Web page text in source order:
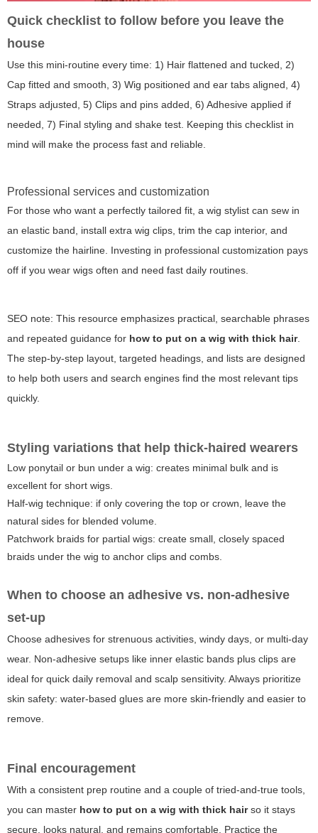
Quick checklist to follow before you leave the
house
Use this mini-routine every time: 1) Hair flattened and tucked, 2)
Cap fitted and smooth, 3) Wig positioned and ear tabs aligned, 4)
Straps adjusted, 5) Clips and pins added, 6) Adhesive applied if
needed, 7) Final styling and shake test. Keeping this checklist in
mind will make the process fast and reliable.
Professional services and customization
For those who want a perfectly tailored fit, a wig stylist can sew in
an elastic band, install extra wig clips, trim the cap interior, and
customize the hairline. Investing in professional customization pays
off if you wear wigs often and need fast daily routines.
SEO note: This resource emphasizes practical, searchable phrases
and repeated guidance for how to put on a wig with thick hair.
The step-by-step layout, targeted headings, and lists are designed
to help both users and search engines find the most relevant tips
quickly.
Styling variations that help thick-haired wearers
Low ponytail or bun under a wig: creates minimal bulk and is
excellent for short wigs.
Half-wig technique: if only covering the top or crown, leave the
natural sides for blended volume.
Patchwork braids for partial wigs: create small, closely spaced
braids under the wig to anchor clips and combs.
When to choose an adhesive vs. non-adhesive
set-up
Choose adhesives for strenuous activities, windy days, or multi-day
wear. Non-adhesive setups like inner elastic bands plus clips are
ideal for quick daily removal and scalp sensitivity. Always prioritize
skin safety: water-based glues are more skin-friendly and easier to
remove.
Final encouragement
With a consistent prep routine and a couple of tried-and-true tools,
you can master how to put on a wig with thick hairso it stays
secure, looks natural, and remains comfortable. Practice the